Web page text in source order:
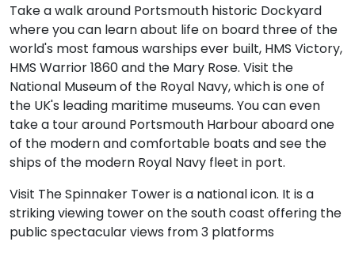
Take a walk around Portsmouth historic Dockyard
where you can learn about life on board three of the
world's most famous warships ever built, HMS Victory,
HMS Warrior 1860 and the Mary Rose. Visit the
National Museum of the Royal Navy, which is one of
the UK's leading maritime museums. You can even
take a tour around Portsmouth Harbour aboard one
of the modern and comfortable boats and see the
ships of the modern Royal Navy fleet in port.
Visit The Spinnaker Tower is a national icon. It is a
striking viewing tower on the south coast offering the
public spectacular views from 3 platforms